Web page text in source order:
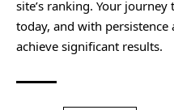
site’s ranking. Your
today, and with persistence
achieve significant results.